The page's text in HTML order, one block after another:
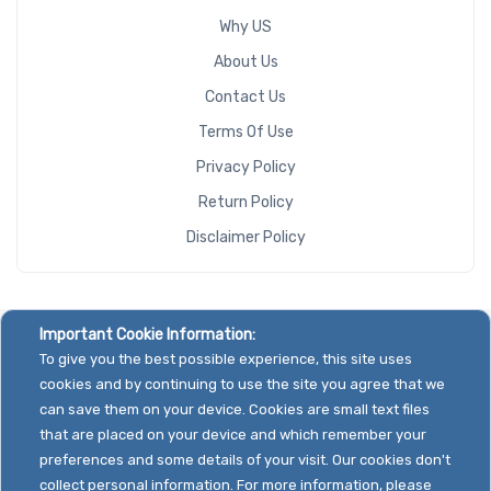
Why US
About Us
Contact Us
Terms Of Use
Privacy Policy
Return Policy
Disclaimer Policy
Important Cookie Information:
To give you the best possible experience, this site uses
cookies and by continuing to use the site you agree that we
can save them on your device. Cookies are small text files
that are placed on your device and which remember your
preferences and some details of your visit. Our cookies don't
collect personal information. For more information, please